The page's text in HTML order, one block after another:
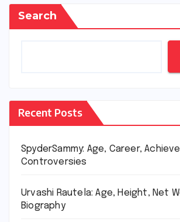
Search
Recent Posts
SpyderSammy: Age, Career,
Controversies
Urvashi Rautela: Age, Height, Net
Biography